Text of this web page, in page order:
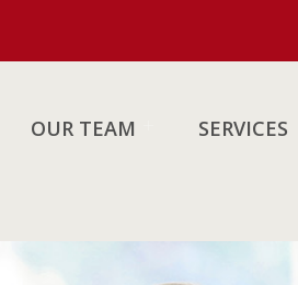
OUR TEAM SERVICES